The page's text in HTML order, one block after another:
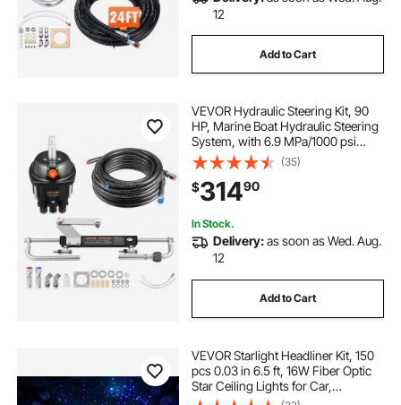
12
Add to Cart
VEVOR Hydraulic Steering Kit, 90
HP, Marine Boat Hydraulic Steering
System, with 6.9 MPa/1000 psi
Helm Pump, Two-Way Lock
Cylinder, and 20 ft High-Strength
Hoses, for Single Station, Single-
Engine Use
(35)
$31490
In Stock.
Delivery:as soon as Wed. Aug.
12
Add to Cart
VEVOR Starlight Headliner Kit, 150
pcs 0.03 in 6.5 ft, 16W Fiber Optic
Star Ceiling Lights for Car,
Bluetooth APP, Remote Control,